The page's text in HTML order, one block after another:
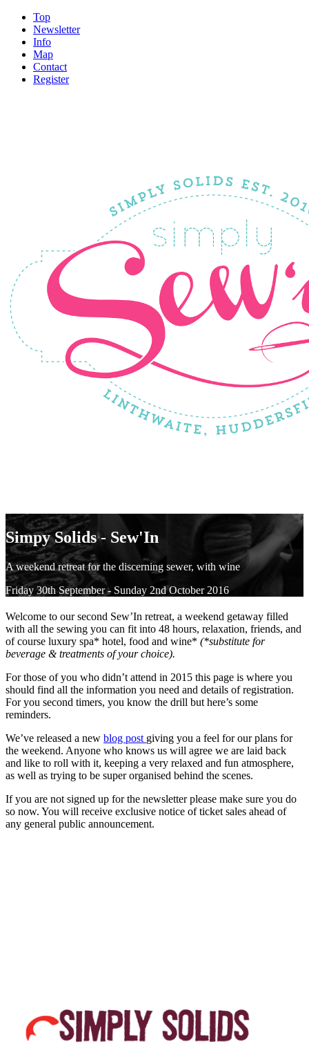
Top
Newsletter
Info
Map
Contact
Register
Simpy Solids - Sew'In
A weekend retreat for the discerning sewer, with wine
Friday 30th September - Sunday 2nd October 2016
Welcome to our second Sew’In retreat, a weekend getaway filled
with all the sewing you can fit into 48 hours, relaxation, friends, and
of course luxury spa* hotel, food and wine* (*substitute for
beverage & treatments of your choice).
For those of you who didn’t attend in 2015 this page is where you
should find all the information you need and details of registration.
For you second timers, you know the drill but here’s some
reminders.
We’ve released a new blog post giving you a feel for our plans for
the weekend. Anyone who knows us will agree we are laid back
and like to roll with it, keeping a very relaxed and fun atmosphere,
as well as trying to be super organised behind the scenes.
If you are not signed up for the newsletter please make sure you do
so now. You will receive exclusive notice of ticket sales ahead of
any general public announcement.